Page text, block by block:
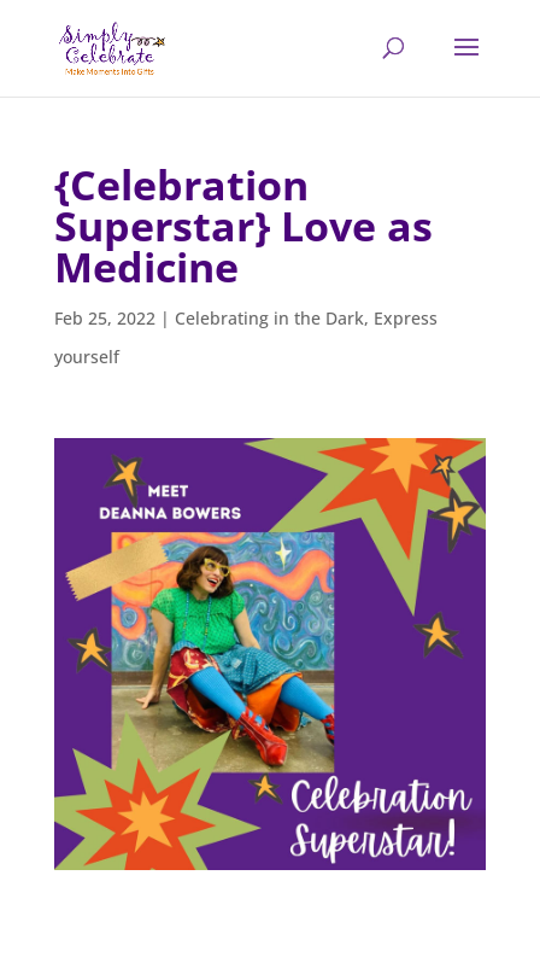
{Celebration
Superstar} Love as
Medicine
Feb 25, 2022| Celebrating in the Dark, Express
yourself